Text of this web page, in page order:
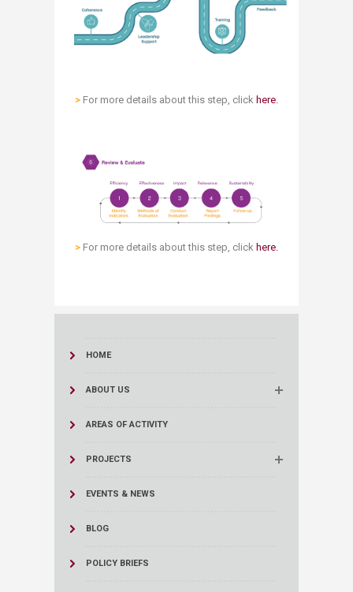
> For more details about this step, click here.
> ​ For more details about this step, click here.
HOME
ABOUT US
AREAS OF ACTIVITY
PROJECTS
EVENTS & NEWS
BLOG
POLICY BRIEFS